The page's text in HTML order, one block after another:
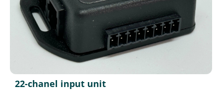
22-chanel input unit